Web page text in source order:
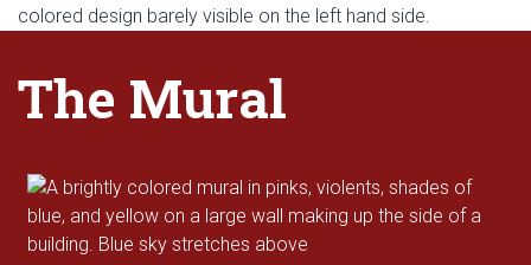
The Mural